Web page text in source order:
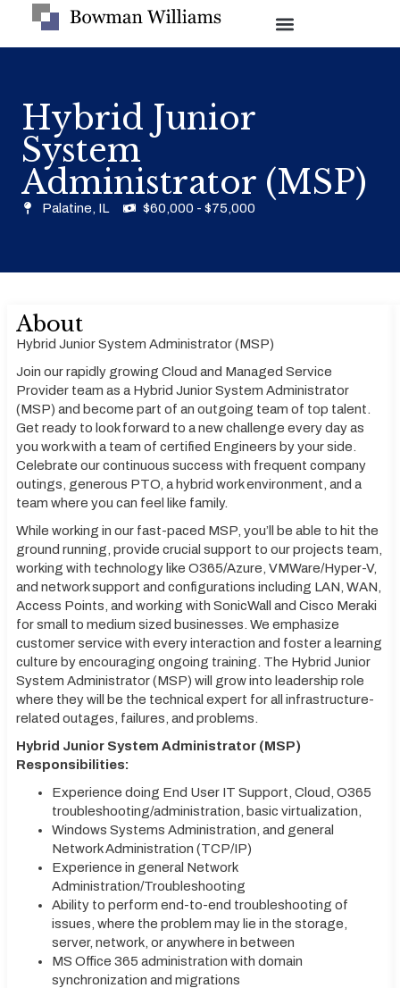
Hybrid Junior
System
Administrator (MSP)
Palatine, IL $60,000 - $75,000
About
Hybrid Junior System Administrator (MSP)
Join our rapidly growing Cloud and Managed Service
Provider team as a Hybrid Junior System Administrator
(MSP) and become part of an outgoing team of top talent.
Get ready to look forward to a new challenge every day as
you work with a team of certified Engineers by your side.
Celebrate our continuous success with frequent company
outings, generous PTO, a hybrid work environment, and a
team where you can feel like family.
While working in our fast-paced MSP, you’ll be able to hit the
ground running, provide crucial support to our projects team,
working with technology like O365/Azure, VMWare/Hyper-V,
and network support and configurations including LAN, WAN,
Access Points, and working with SonicWall and Cisco Meraki
for small to medium sized businesses. We emphasize
customer service with every interaction and foster a learning
culture by encouraging ongoing training. The Hybrid Junior
System Administrator (MSP) will grow into leadership role
where they will be the technical expert for all infrastructure-
related outages, failures, and problems.
Hybrid Junior System Administrator (MSP)
Responsibilities:
Experience doing End User IT Support, Cloud, O365
troubleshooting/administration, basic virtualization,
Windows Systems Administration, and general
Network Administration (TCP/IP)
Experience in general Network
Administration/Troubleshooting
Ability to perform end-to-end troubleshooting of
issues, where the problem may lie in the storage,
server, network, or anywhere in between
MS Office 365 administration with domain
synchronization and migrations